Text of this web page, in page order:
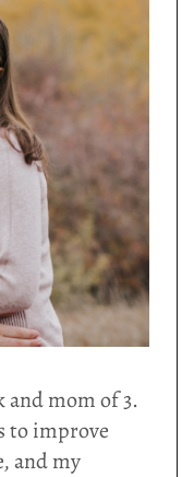
and mom of 3.
to improve
and my